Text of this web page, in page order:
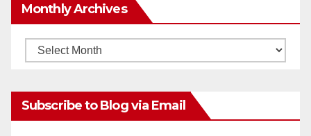
Monthly Archives
Monthly
Subscribe to Blog via Email